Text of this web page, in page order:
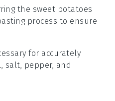
the sweet potatoes
process to ensure
for accurately
salt, pepper, and